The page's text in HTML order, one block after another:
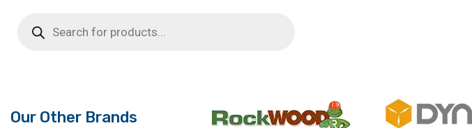
through
multiple
be
be
search
Our Other Brands